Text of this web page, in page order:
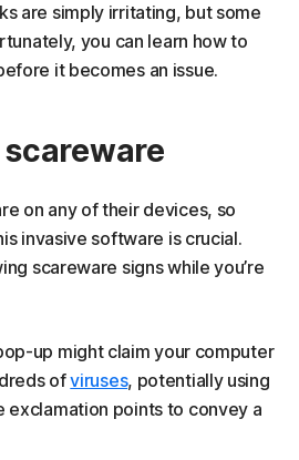
are simply irritating, but some
you can learn how to
it becomes an issue.
on any of their devices, so
invasive software is crucial.
scareware signs while you’re
up might claim your computer
ofviruses, potentially using
exclamation points to convey a